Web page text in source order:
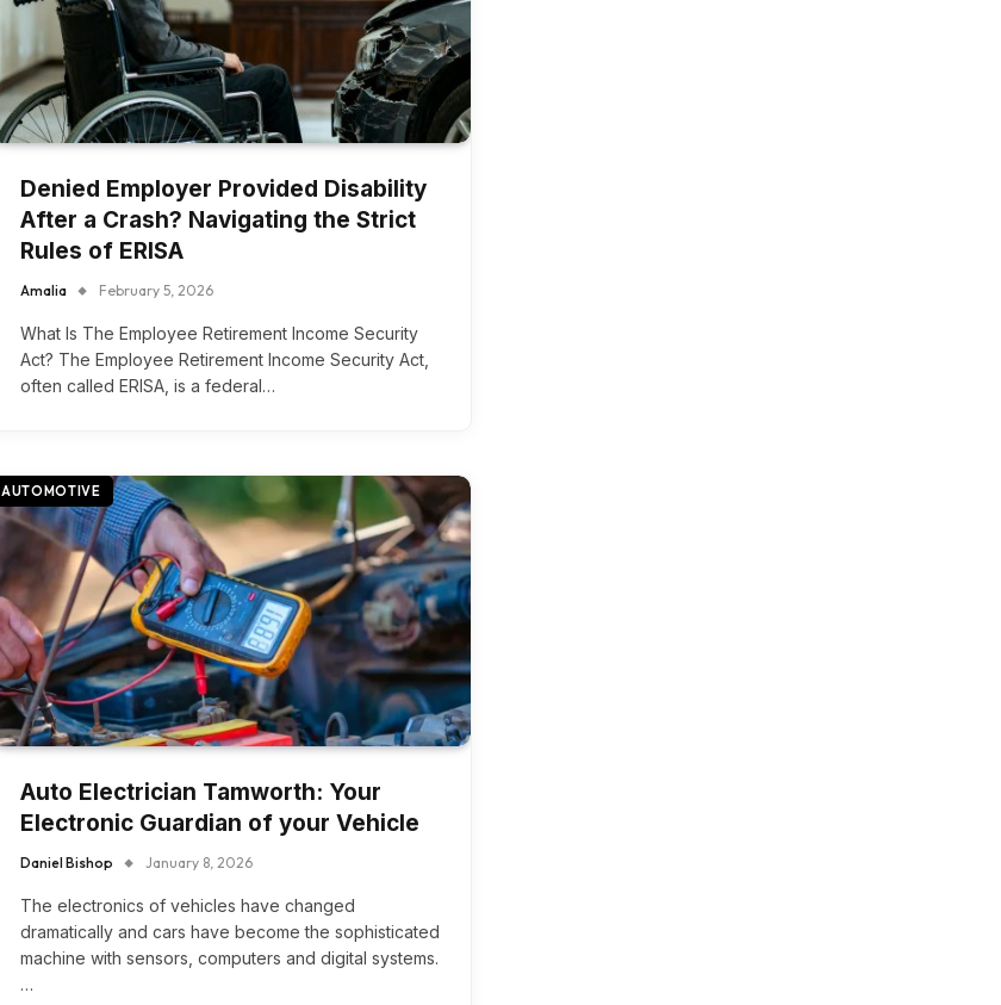
Denied Employer Provided Disability
After a Crash? Navigating the Strict
Rules of ERISA
Amalia February 5, 2026
What Is The Employee Retirement Income Security
Act? The Employee Retirement Income Security Act,
often called ERISA, is a federal…
AUTOMOTIVE
Auto Electrician Tamworth: Your
Electronic Guardian of your Vehicle
Daniel Bishop January 8, 2026
The electronics of vehicles have changed
dramatically and cars have become the sophisticated
machine with sensors, computers and digital systems.
…